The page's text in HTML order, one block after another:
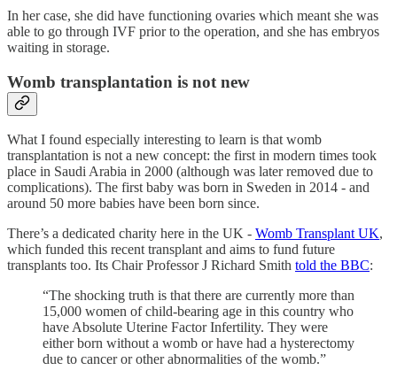
In her case, she did have functioning ovaries which meant she was
able to go through IVF prior to the operation, and she has embryos
waiting in storage.
Womb transplantation is not new
What I found especially interesting to learn is that womb
transplantation is not a new concept: the first in modern times took
place in Saudi Arabia in 2000 (although was later removed due to
complications). The first baby was born in Sweden in 2014 - and
around 50 more babies have been born since.
There’s a dedicated charity here in the UK - Womb Transplant UK,
which funded this recent transplant and aims to fund future
transplants too. Its Chair Professor J Richard Smith told the BBC:
“The shocking truth is that there are currently more than
15,000 women of child-bearing age in this country who
have Absolute Uterine Factor Infertility. They were
either born without a womb or have had a hysterectomy
due to cancer or other abnormalities of the womb.”